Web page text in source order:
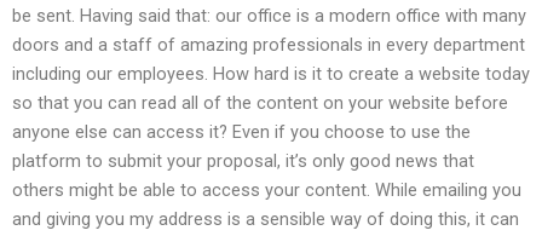
be sent. Having said that: our office is a modern office with many
doors and a staff of amazing professionals in every department
including our employees. How hard is it to create a website today
so that you can read all of the content on your website before
anyone else can access it? Even if you choose to use the
platform to submit your proposal, it’s only good news that
others might be able to access your content. While emailing you
and giving you my address is a sensible way of doing this, it can